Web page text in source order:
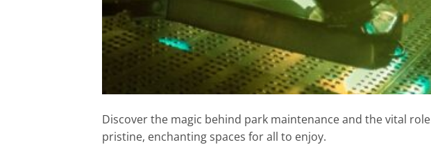
Discover the magic behind park maintenance and the vital
pristine, enchanting spaces for all to enjoy.